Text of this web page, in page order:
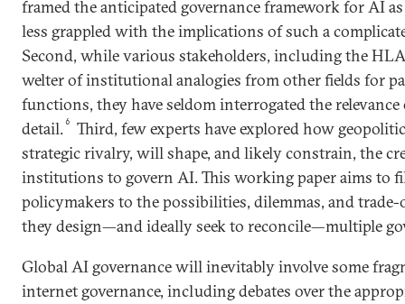
framed the anticipated governance framework for AI
less grappled with the implications of such a
Second, while various stakeholders, including the
welter of institutional analogies from other fields for
functions, they have seldom interrogated the
detail.6
Third, few experts have explored how
strategic rivalry, will shape, and likely constrain, the
institutions to govern AI. This working paper aims to
policymakers to the possibilities, dilemmas, and trade-
they design—and ideally seek to reconcile—multiple
Global AI governance will inevitably involve some
internet governance, including debates over the